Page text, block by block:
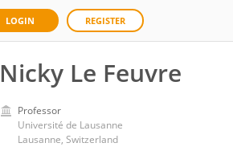
LOGIN REGISTER
Nicky Le Feuvre
Professor
Université de Lausanne
Lausanne, Switzerland